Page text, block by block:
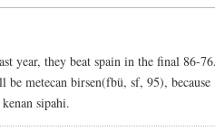
year, they beat spain in the final 86-
metecan birsen(fbü, sf, 95), because
sipahi.